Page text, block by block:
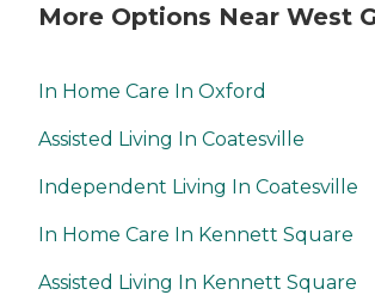
More Options Near West
In Home Care In Oxford
Assisted Living In Coatesville
Independent Living In Coatesville
In Home Care In Kennett Square
Assisted Living In Kennett Square